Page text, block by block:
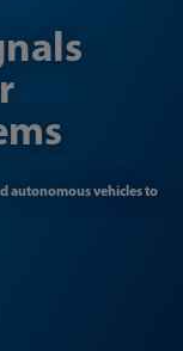
autonomous vehicles to